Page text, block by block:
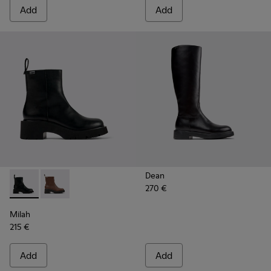
Add Add
Milah - K400725-001 - Black Leather Ankle Boots for
Milah - K400725-002
Milah
215 €
Add
Dean
270 €
Add